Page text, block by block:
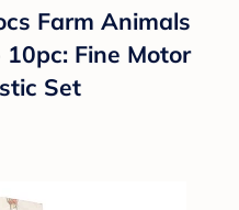
Farm Animals
Fine Motor
Set